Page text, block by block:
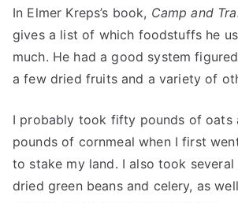
In Elmer Kreps’s book, Camp and
gives a list of which foodstuffs he
much. He had a good system
a few dried fruits and a variety of
I probably took fifty pounds of oats
pounds of cornmeal when I first
to stake my land. I also took several
dried green beans and celery, as